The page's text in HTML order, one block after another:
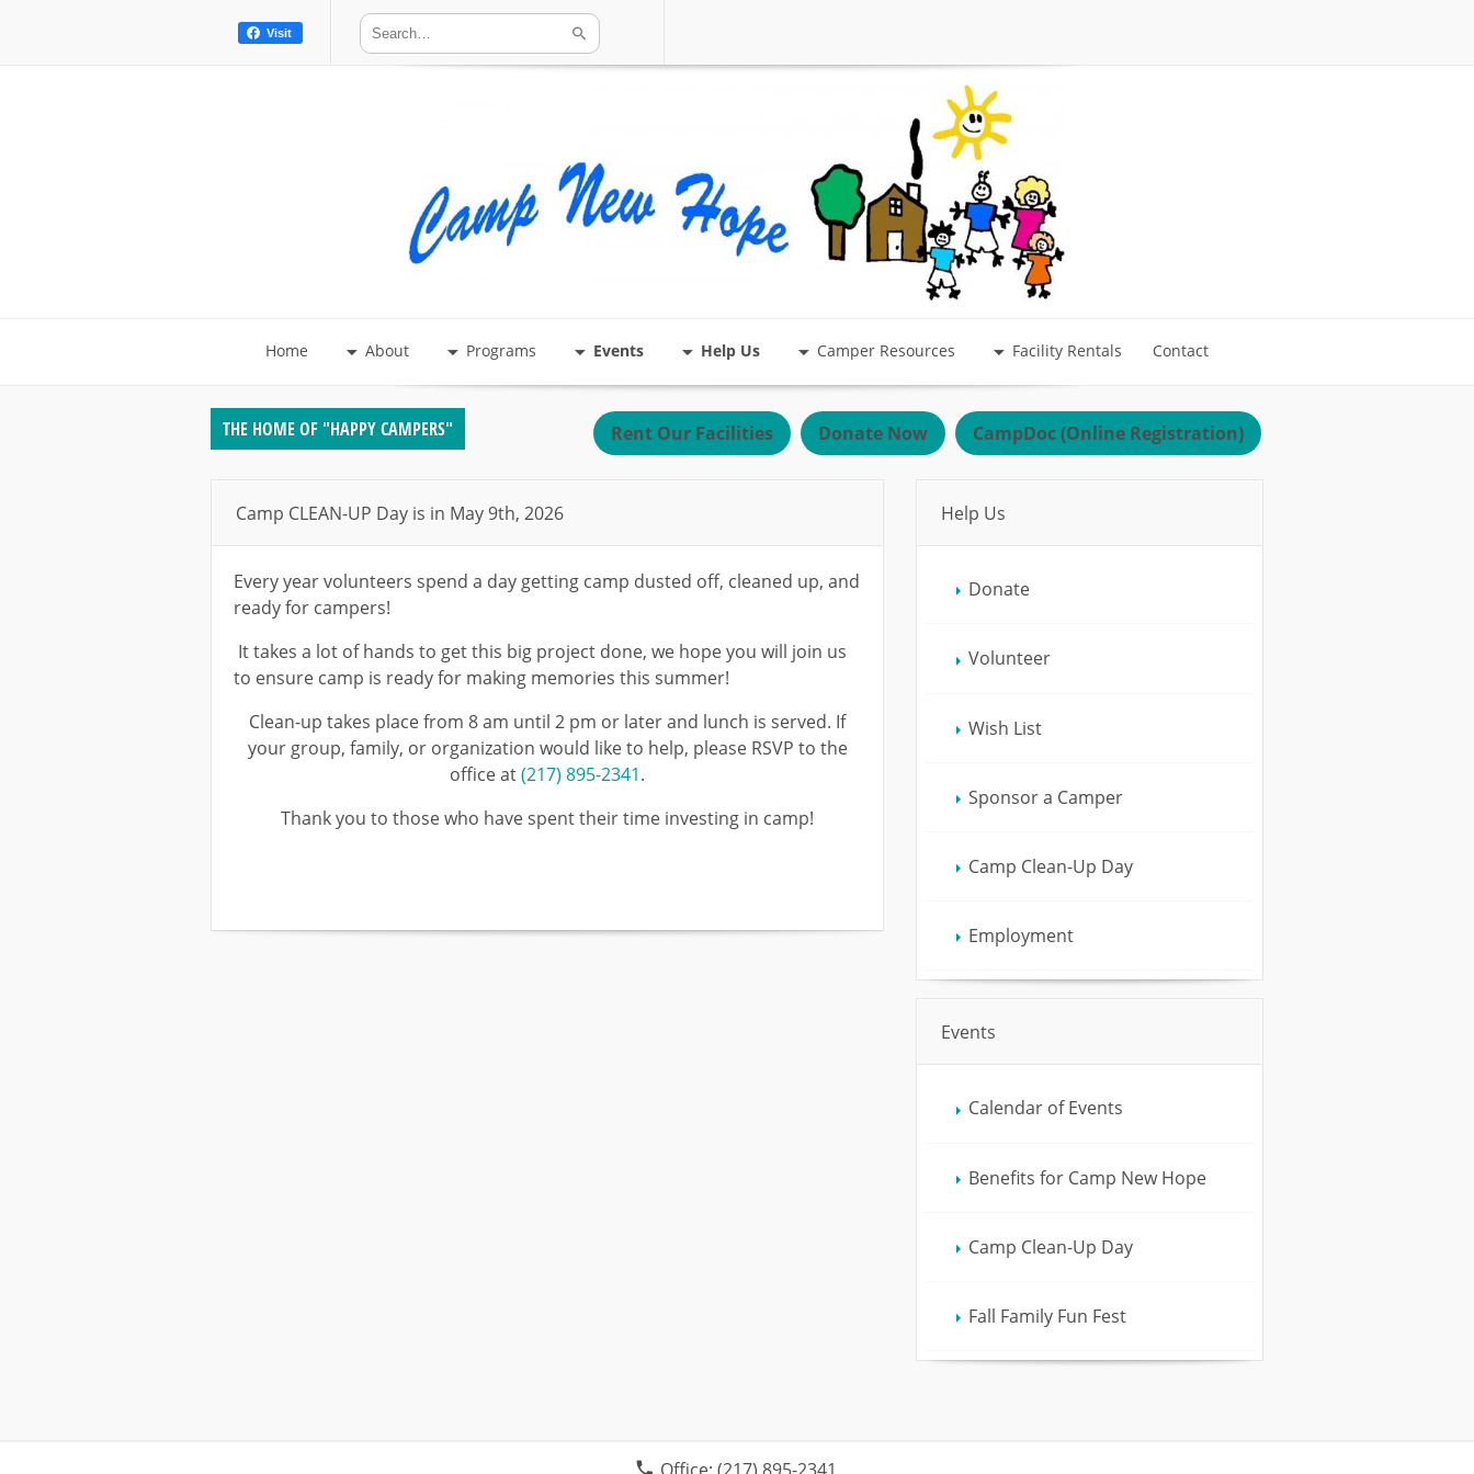
Visit
Home About Programs Events Help Us Camper Resources Facility Rentals Contact
THE HOME OF "HAPPY CAMPERS" Rent Our Facilities Donate Now CampDoc (Online Registration)
Camp CLEAN-UP Day is in May 9th, 2026
Every year volunteers spend a day getting camp dusted off, cleaned up, and
ready for campers!
It takes a lot of hands to get this big project done, we hope you will join us
to ensure camp is ready for making memories this summer!
Clean-up takes place from 8 am until 2 pm or later and lunch is served. If
your group, family, or organization would like to help, please RSVP to the
office at(217) 895-2341.
Thank you to those who have spent their time investing in camp!
Help Us
Donate
Volunteer
Wish List
Sponsor a Camper
Camp Clean-Up Day
Employment
Events
Calendar of Events
Benefits for Camp New Hope
Camp Clean-Up Day
Fall Family Fun Fest